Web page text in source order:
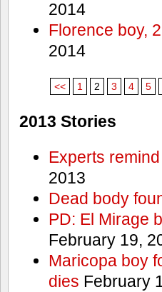
2014
Florence boy,
2014
<< 1 2 3 4 5
2013 Stories
Experts
2013
Dead body
PD: El Mirage
February 19,
Maricopa boy
dies February